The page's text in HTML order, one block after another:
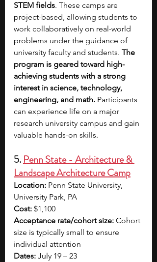
STEM fields. These camps are
project-based, allowing students to
work collaboratively on real-world
problems under the guidance of
university faculty and students. The
program is geared toward high-
achieving students with a strong
interest in science, technology,
engineering, and math. Participants
can experience life on a major
research university campus and gain
valuable hands-on skills.
5. Penn State - Architecture &
Landscape Architecture Camp
Location: Penn State University,
University Park, PA
Cost: $1,100
Acceptance rate/cohort size: Cohort
size is typically small to ensure
individual attention
Dates: July 19 – 23